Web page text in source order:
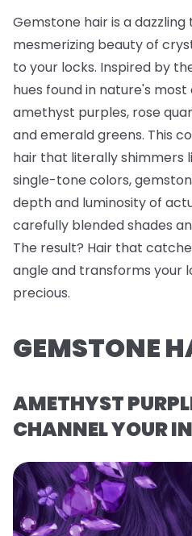
Gemstone hair is a
mesmerizing beauty of
to your locks. Inspired by
hues found in nature's
amethyst purples, rose
and emerald greens. This
hair that literally shimmers
single-tone colors,
depth and luminosity of
carefully blended shades
The result? Hair that
angle and transforms your
precious.
GEMSTONE
AMETHYST
CHANNEL YOUR